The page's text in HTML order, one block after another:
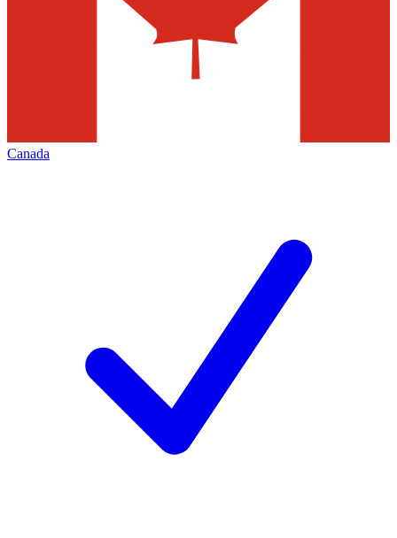
Canada